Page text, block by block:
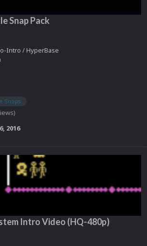
Snap Pack
Intro / HyperBase
Snaps
2016
Intro Video (HQ-480p)